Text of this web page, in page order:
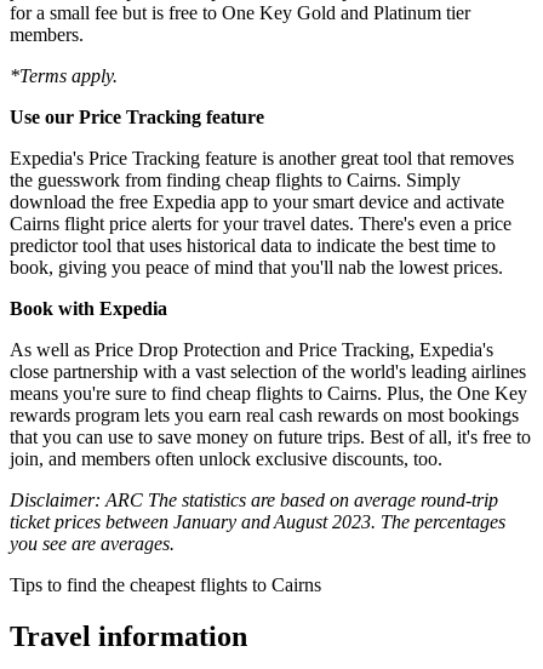
for a small fee but is free to One Key Gold and Platinum tier
members.
*Terms apply.
Use our Price Tracking feature
Expedia's Price Tracking feature is another great tool that removes
the guesswork from finding cheap flights to Cairns. Simply
download the free Expedia app to your smart device and activate
Cairns flight price alerts for your travel dates. There's even a price
predictor tool that uses historical data to indicate the best time to
book, giving you peace of mind that you'll nab the lowest prices.
Book with Expedia
As well as Price Drop Protection and Price Tracking, Expedia's
close partnership with a vast selection of the world's leading airlines
means you're sure to find cheap flights to Cairns. Plus, the One Key
rewards program lets you earn real cash rewards on most bookings
that you can use to save money on future trips. Best of all, it's free to
join, and members often unlock exclusive discounts, too.
Disclaimer: ARC The statistics are based on average round-trip
ticket prices between January and August 2023. The percentages
you see are averages.
Tips to find the cheapest flights to Cairns
Travel information